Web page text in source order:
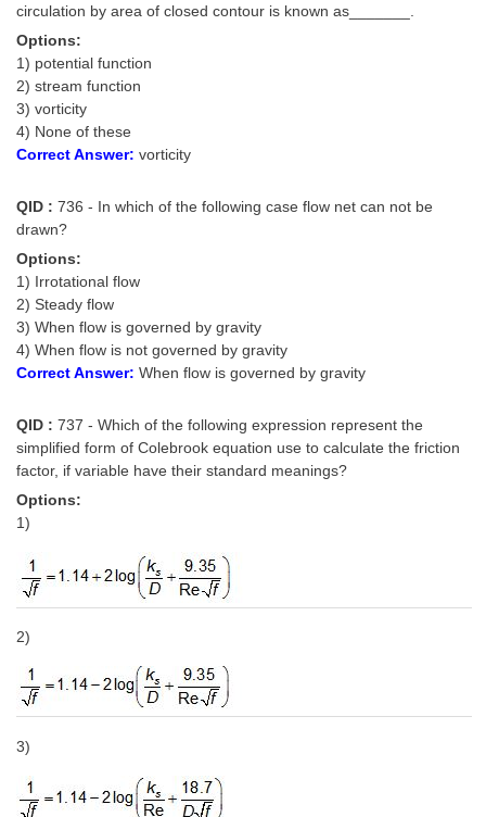
circulation by area of closed contour is known as_______.
Options:
1) potential function
2) stream function
3) vorticity
4) None of these
Correct Answer: vorticity
QID : 736 - In which of the following case flow net can not be
drawn?
Options:
1) Irrotational flow
2) Steady flow
3) When flow is governed by gravity
4) When flow is not governed by gravity
Correct Answer: When flow is governed by gravity
QID : 737 - Which of the following expression represent the
simplified form of Colebrook equation use to calculate the friction
factor, if variable have their standard meanings?
Options:
1)
2)
3)